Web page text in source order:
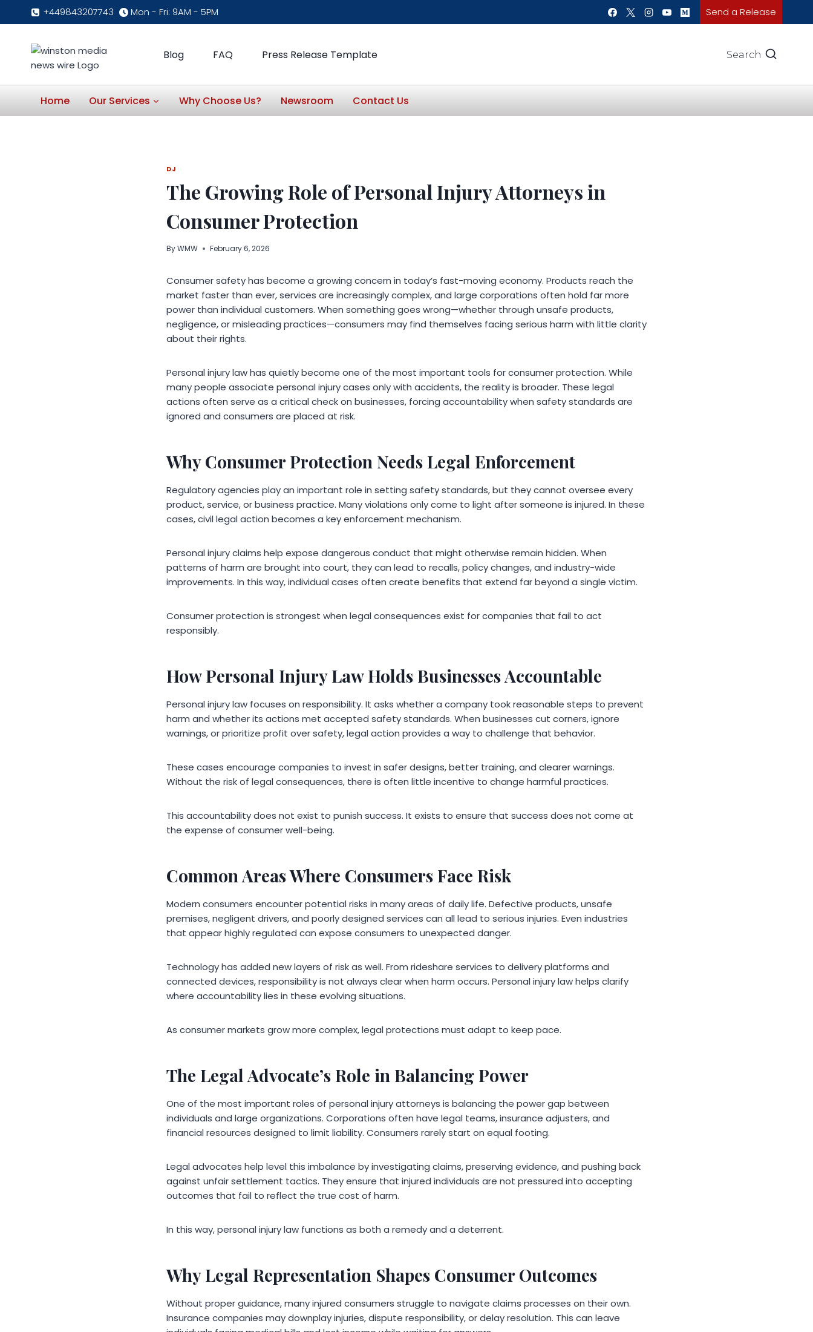
+449843207743 Mon - Fri: 9AM - 5PM Send a Release
Blog FAQ Press Release Template Search
Home Our Services Why Choose Us? Newsroom Contact Us
DJ
The Growing Role of Personal Injury Attorneys in
Consumer Protection
ByWMW February 6, 2026
Consumer safety has become a growing concern in today’s fast-moving economy. Products reach the
market faster than ever, services are increasingly complex, and large corporations often hold far more
power than individual customers. When something goes wrong—whether through unsafe products,
negligence, or misleading practices—consumers may find themselves facing serious harm with little clarity
about their rights.
Personal injury law has quietly become one of the most important tools for consumer protection. While
many people associate personal injury cases only with accidents, the reality is broader. These legal
actions often serve as a critical check on businesses, forcing accountability when safety standards are
ignored and consumers are placed at risk.
Why Consumer Protection Needs Legal Enforcement
Regulatory agencies play an important role in setting safety standards, but they cannot oversee every
product, service, or business practice. Many violations only come to light after someone is injured. In these
cases, civil legal action becomes a key enforcement mechanism.
Personal injury claims help expose dangerous conduct that might otherwise remain hidden. When
patterns of harm are brought into court, they can lead to recalls, policy changes, and industry-wide
improvements. In this way, individual cases often create benefits that extend far beyond a single victim.
Consumer protection is strongest when legal consequences exist for companies that fail to act
responsibly.
How Personal Injury Law Holds Businesses Accountable
Personal injury law focuses on responsibility. It asks whether a company took reasonable steps to prevent
harm and whether its actions met accepted safety standards. When businesses cut corners, ignore
warnings, or prioritize profit over safety, legal action provides a way to challenge that behavior.
These cases encourage companies to invest in safer designs, better training, and clearer warnings.
Without the risk of legal consequences, there is often little incentive to change harmful practices.
This accountability does not exist to punish success. It exists to ensure that success does not come at
the expense of consumer well-being.
Common Areas Where Consumers Face Risk
Modern consumers encounter potential risks in many areas of daily life. Defective products, unsafe
premises, negligent drivers, and poorly designed services can all lead to serious injuries. Even industries
that appear highly regulated can expose consumers to unexpected danger.
Technology has added new layers of risk as well. From rideshare services to delivery platforms and
connected devices, responsibility is not always clear when harm occurs. Personal injury law helps clarify
where accountability lies in these evolving situations.
As consumer markets grow more complex, legal protections must adapt to keep pace.
The Legal Advocate’s Role in Balancing Power
One of the most important roles of personal injury attorneys is balancing the power gap between
individuals and large organizations. Corporations often have legal teams, insurance adjusters, and
financial resources designed to limit liability. Consumers rarely start on equal footing.
Legal advocates help level this imbalance by investigating claims, preserving evidence, and pushing back
against unfair settlement tactics. They ensure that injured individuals are not pressured into accepting
outcomes that fail to reflect the true cost of harm.
In this way, personal injury law functions as both a remedy and a deterrent.
Why Legal Representation Shapes Consumer Outcomes
Without proper guidance, many injured consumers struggle to navigate claims processes on their own.
Insurance companies may downplay injuries, dispute responsibility, or delay resolution. This can leave